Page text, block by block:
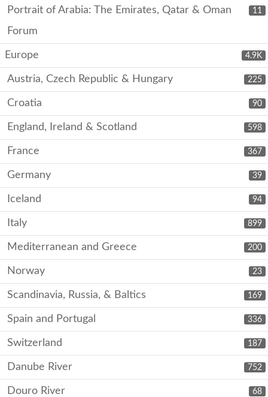
11
Portrait of Arabia: The Emirates, Qatar & Oman
Forum
4.9K
Europe
225
Austria, Czech Republic & Hungary
90
Croatia
598
England, Ireland & Scotland
367
France
39
Germany
94
Iceland
899
Italy
200
Mediterranean and Greece
23
Norway
169
Scandinavia, Russia, & Baltics
336
Spain and Portugal
187
Switzerland
752
Danube River
68
Douro River